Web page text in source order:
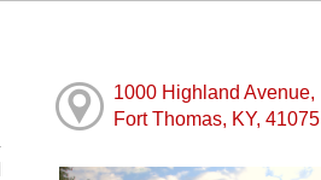
1000 Highland Avenue,
Fort Thomas, KY, 41075